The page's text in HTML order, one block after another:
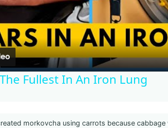
Video
Fullest In An Iron Lung
morkovcha using carrots because cabbage